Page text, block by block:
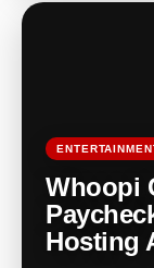
Whoopi
Hosting